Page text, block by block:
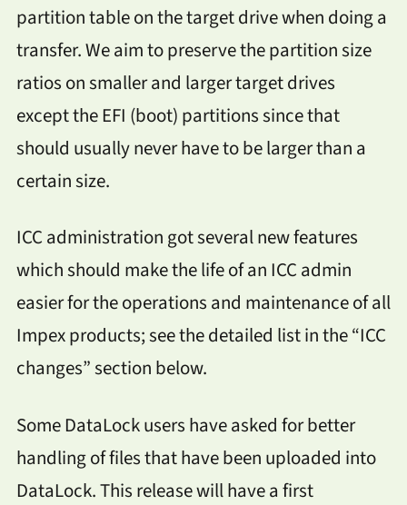
partition table on the target drive when doing a
transfer. We aim to preserve the partition size
ratios on smaller and larger target drives
except the EFI (boot) partitions since that
should usually never have to be larger than a
certain size.
ICC administration got several new features
which should make the life of an ICC admin
easier for the operations and maintenance of all
Impex products; see the detailed list in the “ICC
changes” section below.
Some DataLock users have asked for better
handling of files that have been uploaded into
DataLock. This release will have a first